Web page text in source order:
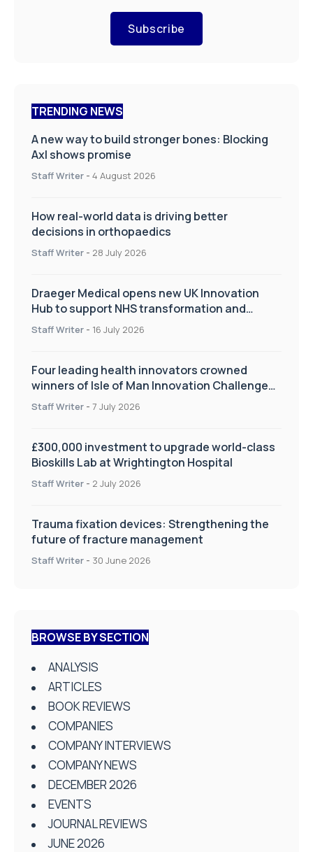
Subscribe
TRENDING NEWS
A new way to build stronger bones: Blocking
Axl shows promise
Staff Writer - 4 August 2026
How real-world data is driving better
decisions in orthopaedics
Staff Writer - 28 July 2026
Draeger Medical opens new UK Innovation
Hub to support NHS transformation and
improve patient care
Staff Writer - 16 July 2026
Four leading health innovators crowned
winners of Isle of Man Innovation Challenge
on Health and Social Care
Staff Writer - 7 July 2026
£300,000 investment to upgrade world-class
Bioskills Lab at Wrightington Hospital
Staff Writer - 2 July 2026
Trauma fixation devices: Strengthening the
future of fracture management
Staff Writer - 30 June 2026
BROWSE BY SECTION
ANALYSIS
ARTICLES
BOOK REVIEWS
COMPANIES
COMPANY INTERVIEWS
COMPANY NEWS
DECEMBER 2026
EVENTS
JOURNAL REVIEWS
JUNE 2026